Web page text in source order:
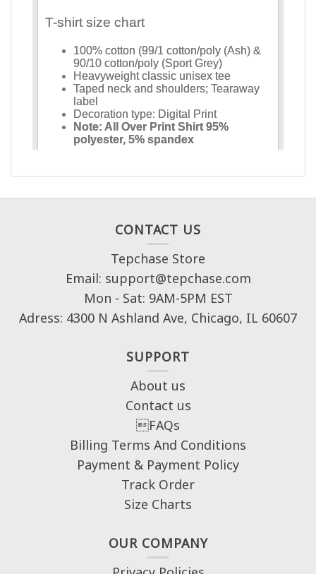
CONTACT US
Tepchase Store
Email: support@tepchase.com
Mon - Sat: 9AM-5PM EST
Adress: 4300 N Ashland Ave, Chicago, IL 60607
SUPPORT
About us
Contact us
FAQs
Billing Terms And Conditions
Payment & Payment Policy
Track Order
Size Charts
OUR COMPANY